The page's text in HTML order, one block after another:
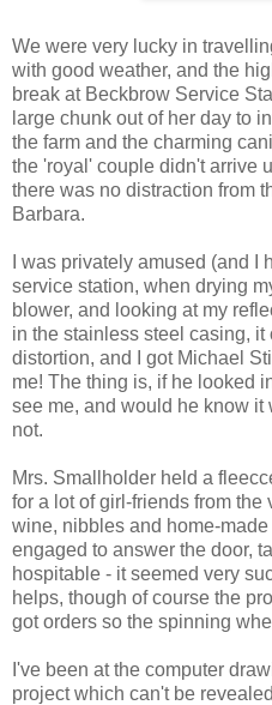
We were very lucky in
with good weather, and the
break at Beckbrow Service
large chunk out of her day to
the farm and the charming
the 'royal' couple didn't arrive
there was no distraction from
Barbara.
I was privately amused (and I
service station, when drying
blower, and looking at my
in the stainless steel casing,
distortion, and I got Michael
me! The thing is, if he looked
see me, and would he know it
not.
Mrs. Smallholder held a
for a lot of girl-friends from
wine, nibbles and home-
engaged to answer the door,
hospitable - it seemed very
helps, though of course the
got orders so the spinning
I've been at the computer
project which can't be